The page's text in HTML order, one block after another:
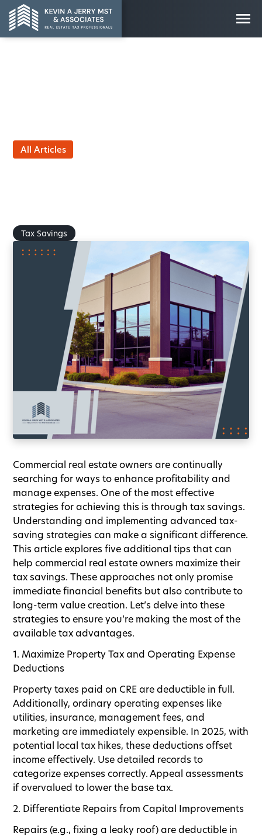
All Articles
Tax Savings
Commercial real estate owners are continually
searching for ways to enhance profitability and
manage expenses. One of the most effective
strategies for achieving this is through tax savings.
Understanding and implementing advanced tax-
saving strategies can make a significant difference.
This article explores five additional tips that can
help commercial real estate owners maximize their
tax savings. These approaches not only promise
immediate financial benefits but also contribute to
long-term value creation. Let’s delve into these
strategies to ensure you’re making the most of the
available tax advantages.
1. Maximize Property Tax and Operating Expense
Deductions
Property taxes paid on CRE are deductible in full.
Additionally, ordinary operating expenses like
utilities, insurance, management fees, and
marketing are immediately expensible. In 2025, with
potential local tax hikes, these deductions offset
income effectively. Use detailed records to
categorize expenses correctly. Appeal assessments
if overvalued to lower the base tax.
2. Differentiate Repairs from Capital Improvements
Repairs (e.g., fixing a leaky roof) are deductible in